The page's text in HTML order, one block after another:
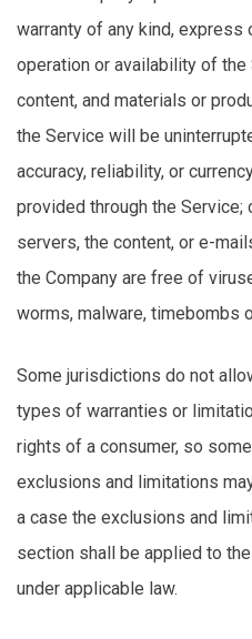
warranty of any kind, express
operation or availability of
content, and materials or
the Service will be
accuracy, reliability, or
provided through the Service;
servers, the content, or e-
the Company are free of
worms, malware, timebombs
Some jurisdictions do not
types of warranties or
rights of a consumer, so
exclusions and limitations
a case the exclusions and
section shall be applied to
under applicable law.